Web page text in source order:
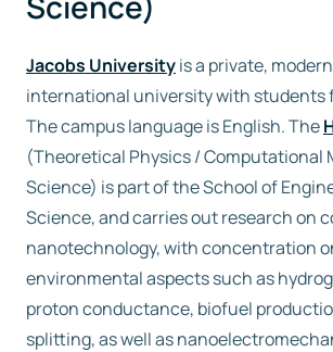
Jacobs Universityis a private,
international university with students
The campus language is English. The
(Theoretical Physics / Computational
Science) is part of the School of
Science, and carries out research on
nanotechnology, with concentration
environmental aspects such as
proton conductance, biofuel
splitting, as well as